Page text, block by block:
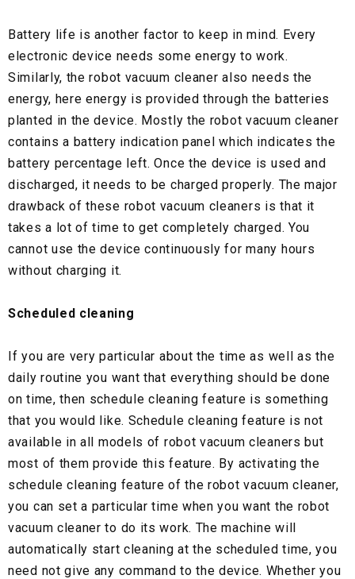
Battery life is another factor to keep in mind. Every
electronic device needs some energy to work.
Similarly, the robot vacuum cleaner also needs the
energy, here energy is provided through the batteries
planted in the device. Mostly the robot vacuum cleaner
contains a battery indication panel which indicates the
battery percentage left. Once the device is used and
discharged, it needs to be charged properly. The major
drawback of these robot vacuum cleaners is that it
takes a lot of time to get completely charged. You
cannot use the device continuously for many hours
without charging it.
Scheduled cleaning
If you are very particular about the time as well as the
daily routine you want that everything should be done
on time, then schedule cleaning feature is something
that you would like. Schedule cleaning feature is not
available in all models of robot vacuum cleaners but
most of them provide this feature. By activating the
schedule cleaning feature of the robot vacuum cleaner,
you can set a particular time when you want the robot
vacuum cleaner to do its work. The machine will
automatically start cleaning at the scheduled time, you
need not give any command to the device. Whether you